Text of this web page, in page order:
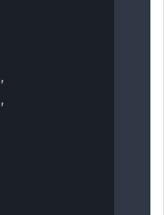
,
,